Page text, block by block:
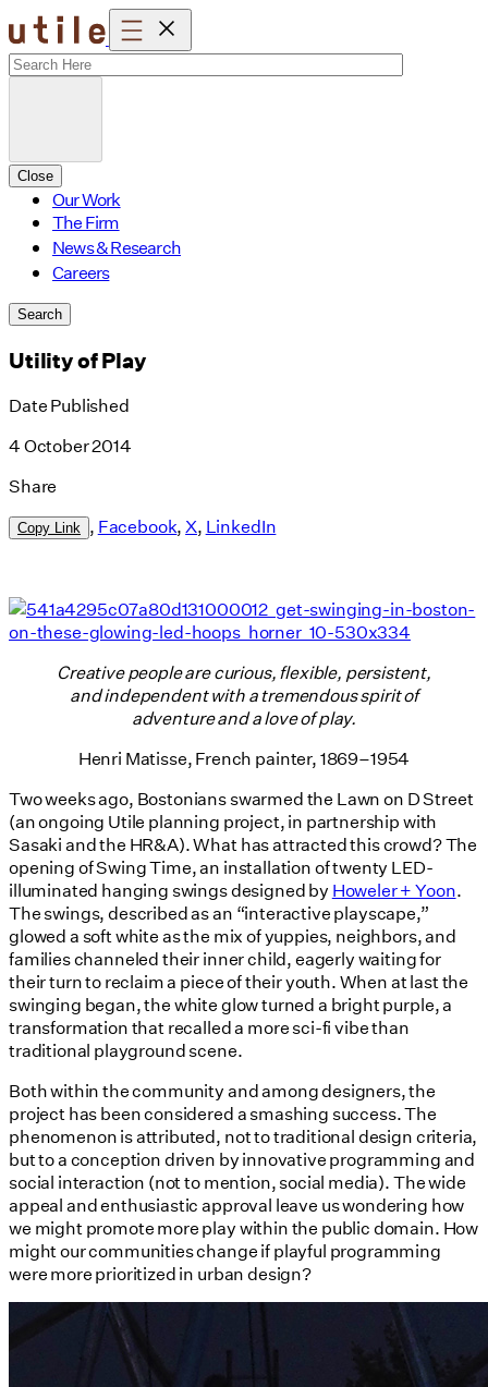
Skip
to
content
Close
Our Work
The Firm
News & Research
Careers
Search
Utility of Play
Date Published
4 October 2014
Share
Copy Link , Facebook,X, LinkedIn
Creative people are curious, flexible, persistent,
and independent with a tremendous spirit of
adventure and a love of play.
Henri Matisse, French painter, 1869–1954
Two weeks ago, Bostonians swarmed the Lawn on D Street
(an ongoing Utile planning project, in partnership with
Sasaki and the HR&A). What has attracted this crowd? The
opening of Swing Time, an installation of twenty LED-
illuminated hanging swings designed by Howeler + Yoon.
The swings, described as an “interactive playscape,”
glowed a soft white as the mix of yuppies, neighbors, and
families channeled their inner child, eagerly waiting for
their turn to reclaim a piece of their youth. When at last the
swinging began, the white glow turned a bright purple, a
transformation that recalled a more sci-fi vibe than
traditional playground scene.
Both within the community and among designers, the
project has been considered a smashing success. The
phenomenon is attributed, not to traditional design criteria,
but to a conception driven by innovative programming and
social interaction (not to mention, social media). The wide
appeal and enthusiastic approval leave us wondering how
we might promote more play within the public domain. How
might our communities change if playful programming
were more prioritized in urban design?